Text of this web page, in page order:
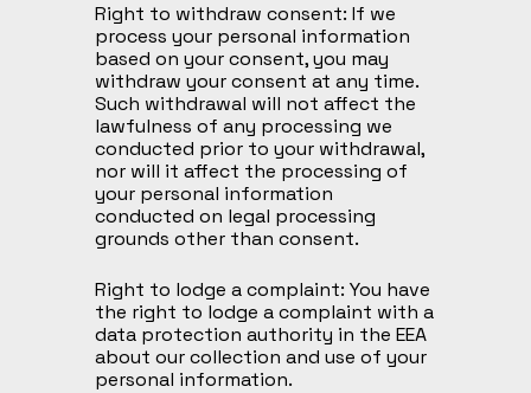
Right to withdraw consent: If we
process your personal information
based on your consent, you may
withdraw your consent at any time.
Such withdrawal will not affect the
lawfulness of any processing we
conducted prior to your withdrawal,
nor will it affect the processing of
your personal information
conducted on legal processing
grounds other than consent.
Right to lodge a complaint: You have
the right to lodge a complaint with a
data protection authority in the EEA
about our collection and use of your
personal information.